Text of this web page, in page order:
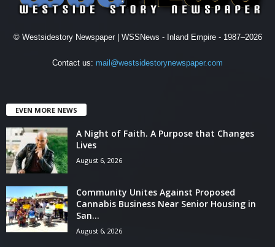
© Westsidestory Newspaper | WSSNews - Inland Empire - 1987–2026
Contact us: mail@westsidestorynewspaper.com
EVEN MORE NEWS
A Night of Faith. A Purpose that Changes
Lives
August 6, 2026
Community Unites Against Proposed
Cannabis Business Near Senior Housing in
San...
August 6, 2026